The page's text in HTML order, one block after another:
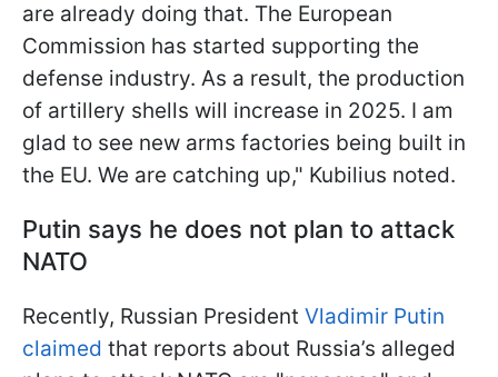
are already doing that. The European
Commission has started supporting the
defense industry. As a result, the production
of artillery shells will increase in 2025. I am
glad to see new arms factories being built in
the EU. We are catching up," Kubilius noted.
Putin says he does not plan to attack
NATO
Recently, Russian President Vladimir Putin
claimed that reports about Russia’s alleged